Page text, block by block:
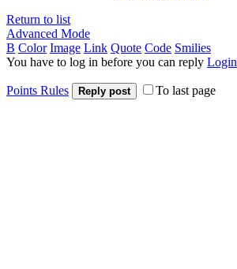
Return to list
Advanced Mode
B Color Image Link Quote Code Smilies
You have to log in before you can reply Login
Points Rules Reply post To last page